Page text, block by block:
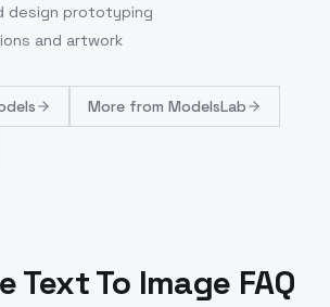
design prototyping
and artwork
More from ModelsLab
Text To Image FAQ